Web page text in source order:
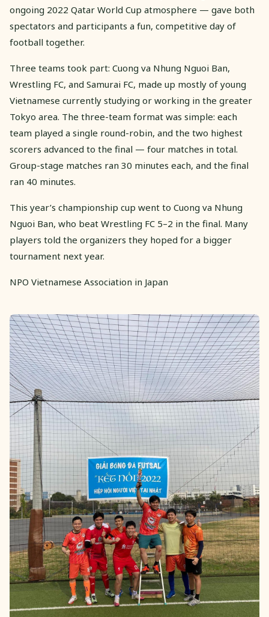
ongoing 2022 Qatar World Cup atmosphere — gave both
spectators and participants a fun, competitive day of
football together.
Three teams took part: Cuong va Nhung Nguoi Ban,
Wrestling FC, and Samurai FC, made up mostly of young
Vietnamese currently studying or working in the greater
Tokyo area. The three-team format was simple: each
team played a single round-robin, and the two highest
scorers advanced to the final — four matches in total.
Group-stage matches ran 30 minutes each, and the final
ran 40 minutes.
This year’s championship cup went to Cuong va Nhung
Nguoi Ban, who beat Wrestling FC 5–2 in the final. Many
players told the organizers they hoped for a bigger
tournament next year.
NPO Vietnamese Association in Japan